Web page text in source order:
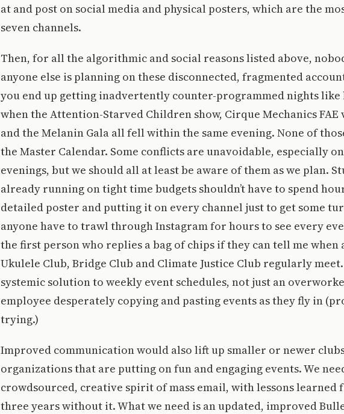
at and post on social media and physical posters, which are the
seven channels.
Then, for all the algorithmic and social reasons listed above,
anyone else is planning on these disconnected, fragmented
you end up getting inadvertently counter-programmed nights like
when the Attention-Starved Children show, Cirque Mechanics
and the Melanin Gala all fell within the same evening. None of
the Master Calendar. Some conflicts are unavoidable, especially
evenings, but we should all at least be aware of them as we plan.
already running on tight time budgets shouldn’t have to spend
detailed poster and putting it on every channel just to get some
anyone have to trawl through Instagram for hours to see every
the first person who replies a bag of chips if they can tell me when
Ukulele Club, Bridge Club and Climate Justice Club regularly meet.
systemic solution to weekly event schedules, not just an
employee desperately copying and pasting events as they fly in
trying.)
Improved communication would also lift up smaller or newer
organizations that are putting on fun and engaging events. We
crowdsourced, creative spirit of mass email, with lessons learned
three years without it. What we need is an updated, improved